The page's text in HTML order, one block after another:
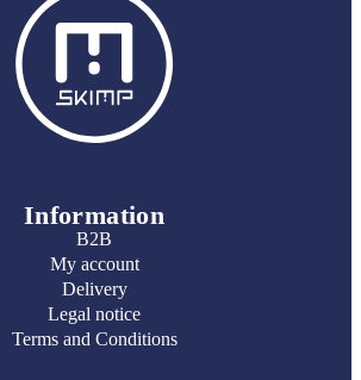
Information
B2B
My account
Delivery
Legal notice
Terms and Conditions